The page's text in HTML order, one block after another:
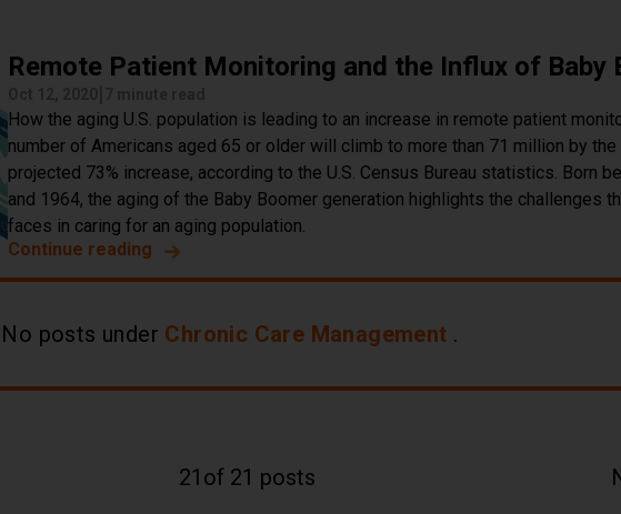
Remote Patient Monitoring and the Influx of Baby
How the aging U.S. population is leading to an increase in remote patient
number of Americans aged 65 or older will climb to more than 71 million by the
projected 73% increase, according to the U.S. Census Bureau statistics. Born
and 1964, the aging of the Baby Boomer generation highlights the challenges
faces in caring for an aging population.
Continue reading about Remote Patient Monitoring and the Influx of Baby
No posts under Chronic Care Management .
21 of 21 posts